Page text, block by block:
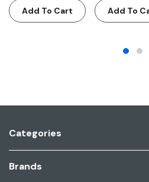
Add To Cart Add To
Categories
Brands